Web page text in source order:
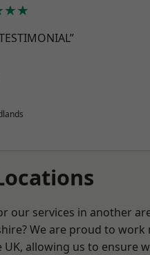
our services in another
We are proud to work
UK, allowing us to ensure